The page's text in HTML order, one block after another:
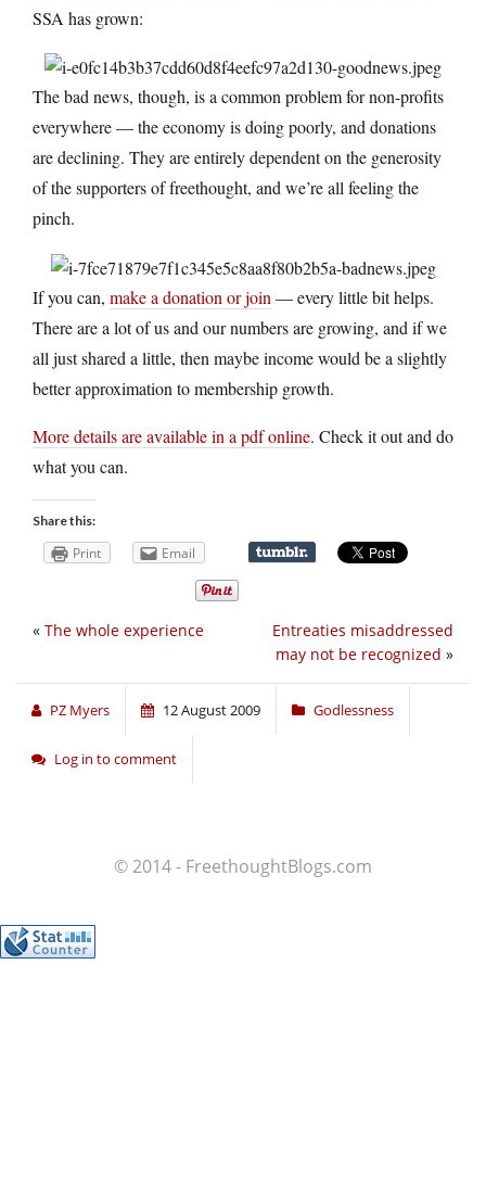
SSA has grown:
The bad news, though, is a common problem for non-profits
everywhere — the economy is doing poorly, and donations
are declining. They are entirely dependent on the generosity
of the supporters of freethought, and we’re all feeling the
pinch.
If you can, make a donation or join — every little bit helps.
There are a lot of us and our numbers are growing, and if we
all just shared a little, then maybe income would be a slightly
better approximation to membership growth.
More details are available in a pdf online. Check it out and do
what you can.
Share this:
Print Email
Entreaties misaddressed
may not be recognized »
« The whole experience
PZ Myers 12 August 2009 Godlessness
Log in to comment
© 2014 - FreethoughtBlogs.com